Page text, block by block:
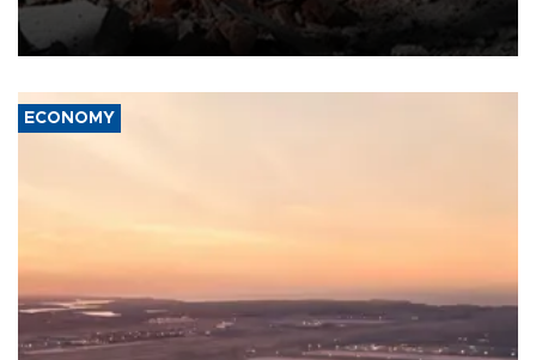
of Choco, local authorities said.
ECONOMY